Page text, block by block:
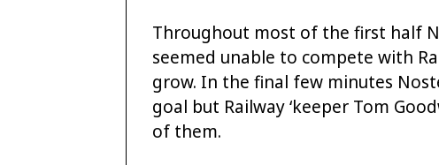
Throughout most of the first half
seemed unable to compete with
grow. In the final few minutes
goal but Railway ‘keeper Tom
of them.